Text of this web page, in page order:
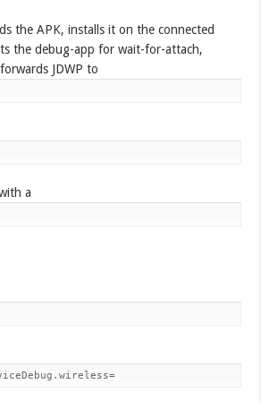
the APK, installs it on the connected
the debug-app for wait-for-attach,
JDWP to
a